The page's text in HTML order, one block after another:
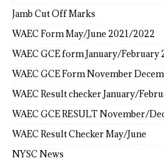
Jamb Cut Off Marks
WAEC Form May/June 2021/2022
WAEC GCE form January/February
WAEC GCE Form November
WAEC Result checker January/
WAEC GCE RESULT November/
WAEC Result Checker May/June
NYSC News